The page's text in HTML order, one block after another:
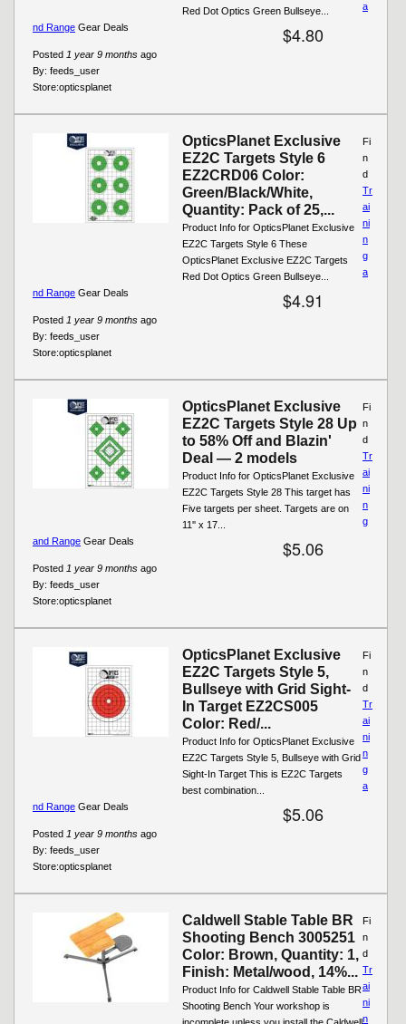
Red Dot Optics Green Bullseye...
$4.80
Posted 1 year 9 months ago
By: feeds_user
Store:opticsplanet
a
nd Range Gear Deals
OpticsPlanet Exclusive
EZ2C Targets Style 6
EZ2CRD06 Color:
Green/Black/White,
Quantity: Pack of 25,...
Product Info for OpticsPlanet Exclusive
EZ2C Targets Style 6 These
OpticsPlanet Exclusive EZ2C Targets
Red Dot Optics Green Bullseye...
$4.91
Posted 1 year 9 months ago
By: feeds_user
Store:opticsplanet
Fi
n
d
Tr
ai
ni
n
g
a
nd Range Gear Deals
OpticsPlanet Exclusive
EZ2C Targets Style 28 Up
to 58% Off and Blazin'
Deal — 2 models
Product Info for OpticsPlanet Exclusive
EZ2C Targets Style 28 This target has
Five targets per sheet. Targets are on
11'' x 17...
$5.06
Posted 1 year 9 months ago
By: feeds_user
Store:opticsplanet
Fi
n
d
Tr
ai
ni
n
g
and Range Gear Deals
OpticsPlanet Exclusive
EZ2C Targets Style 5,
Bullseye with Grid Sight-
In Target EZ2CS005
Color: Red/...
Product Info for OpticsPlanet Exclusive
EZ2C Targets Style 5, Bullseye with Grid
Sight-In Target This is EZ2C Targets
best combination...
$5.06
Posted 1 year 9 months ago
By: feeds_user
Store:opticsplanet
Fi
n
d
Tr
ai
ni
n
g
a
nd Range Gear Deals
Caldwell Stable Table BR
Shooting Bench 3005251
Color: Brown, Quantity: 1,
Finish: Metal/wood, 14%...
Product Info for Caldwell Stable Table BR
Shooting Bench Your workshop is
Fi
n
d
Tr
ai
ni
n